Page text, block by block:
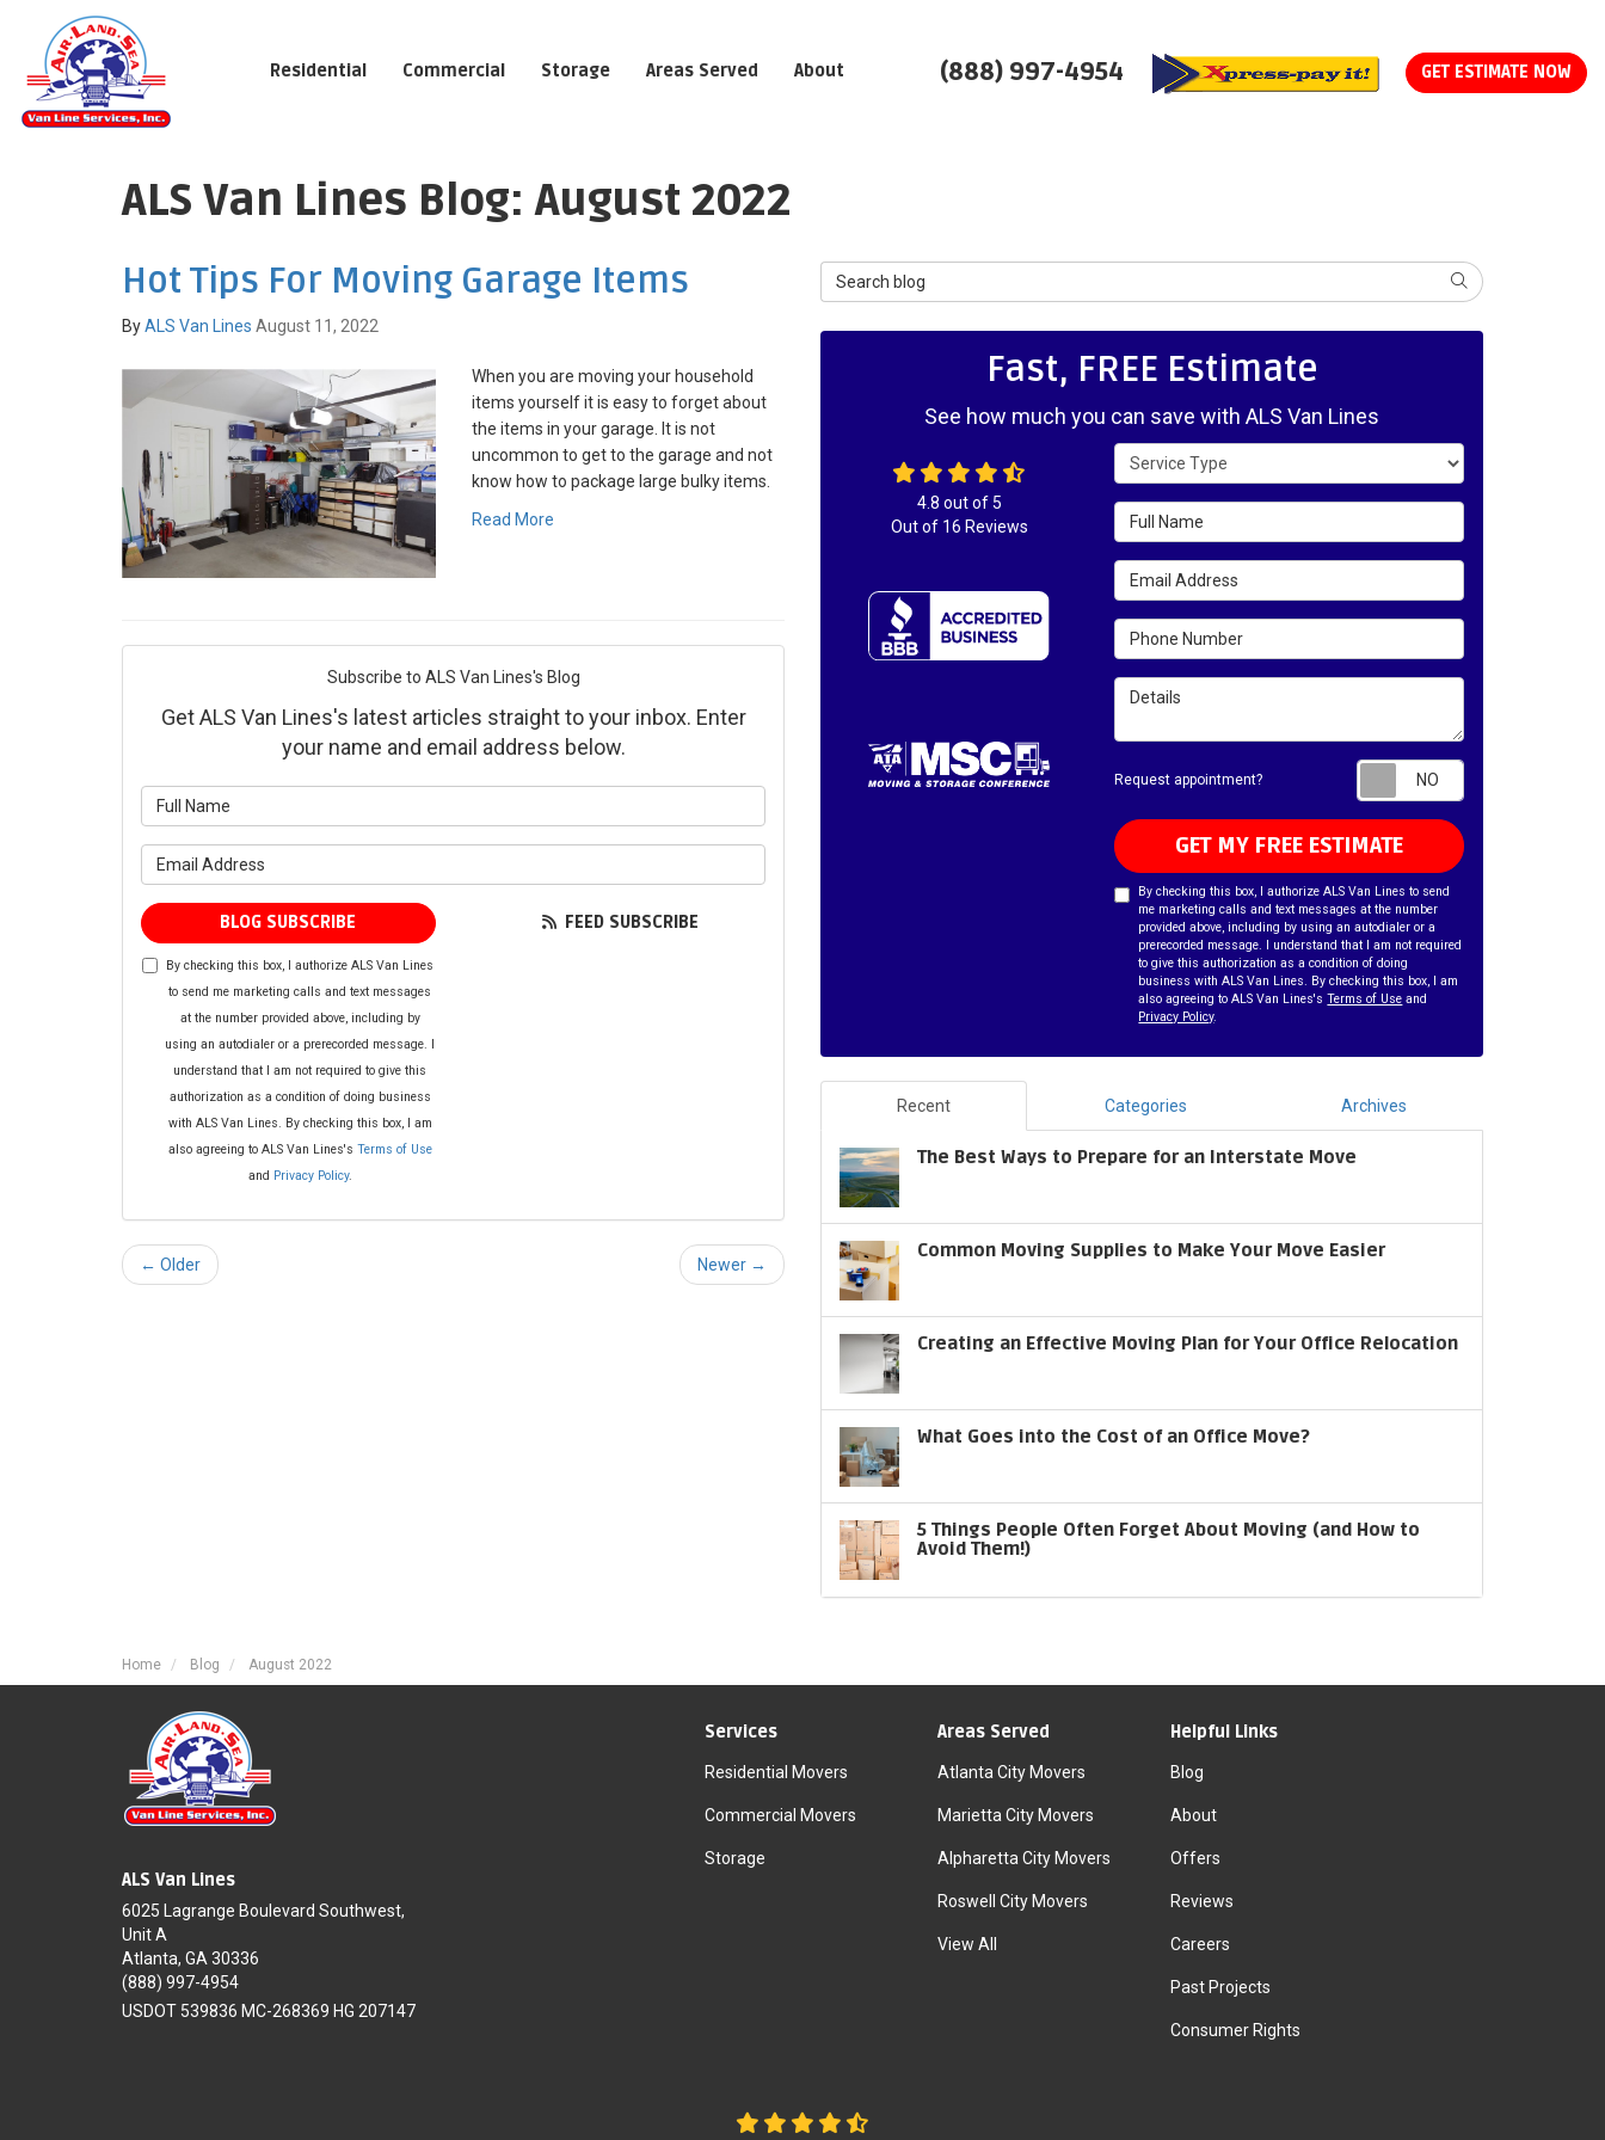
(888) 997-4954 GET ESTIMATE NOW
Residential Commercial Storage Areas Served About
ALS Van Lines Blog: August 2022
Hot Tips For Moving Garage Items
ByALS Van Lines August 11, 2022
When you are moving your household
items yourself it is easy to forget about
the items in your garage. It is not
uncommon to get to the garage and not
know how to package large bulky items.
Read More
Subscribe to ALS Van Lines's Blog
Get ALS Van Lines's latest articles straight to your inbox. Enter
your name and email address below.
BLOG SUBSCRIBE
By checking this box, I authorize ALS Van Lines
to send me marketing calls and text messages
at the number provided above, including by
using an autodialer or a prerecorded message. I
understand that I am not required to give this
authorization as a condition of doing business
with ALS Van Lines. By checking this box, I am
also agreeing to ALS Van Lines's Terms of Use
and Privacy Policy.
FEED SUBSCRIBE
← Older Newer →
Search Blog SEARCH
Fast, FREE Estimate
See how much you can save with ALS Van Lines
Service Type
Full Name
Email Address
Phone Number
Details
Request appointment?
GET MY FREE ESTIMATE
By checking this box, I authorize ALS Van Lines to send
me marketing calls and text messages at the number
provided above, including by using an autodialer or a
prerecorded message. I understand that I am not required
to give this authorization as a condition of doing
business with ALS Van Lines. By checking this box, I am
also agreeing to ALS Van Lines'sTerms of Use and
Privacy Policy.
4.8 out of5
Out of 16 Reviews
Recent Categories Archives
The Best Ways to Prepare for an Interstate Move
Common Moving Supplies to Make Your Move Easier
Creating an Effective Moving Plan for Your Office Relocation
What Goes into the Cost of an Office Move?
5 Things People Often Forget About Moving (and How to
Avoid Them!)
Home Blog August 2022
ALS Van Lines
6025 Lagrange Boulevard Southwest,
Unit A
Atlanta, GA 30336
(888) 997-4954
USDOT 539836 MC-268369 HG 207147
Services
Residential Movers
Commercial Movers
Storage
Areas Served
Atlanta City Movers
Marietta City Movers
Alpharetta City Movers
Roswell City Movers
View All
Helpful Links
Blog
About
Offers
Reviews
Careers
Past Projects
Consumer Rights